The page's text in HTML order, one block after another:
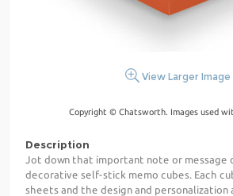
View Larger Image
Copyright © Chatsworth. Images used
Description
Jot down that important note or message
decorative self-stick memo cubes. Each
sheets and the design and personalization